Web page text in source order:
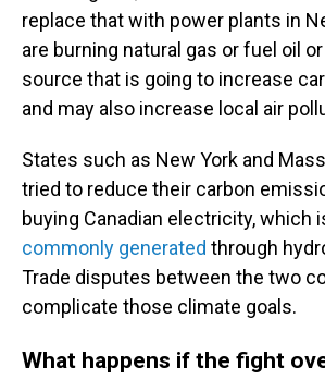
replace that with power plants in
are burning natural gas or fuel oil
source that is going to increase
and may also increase local air
States such as New York and
tried to reduce their carbon
buying Canadian electricity, which
commonly generated through
Trade disputes between the two
complicate those climate goals.
What happens if the fight